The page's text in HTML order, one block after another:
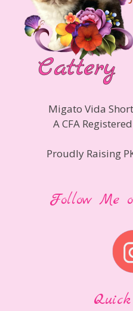
Migato Vida
A CFA
Proudly Raising
Follow Me